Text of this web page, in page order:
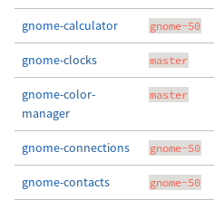
gnome-calculator gnome-50
gnome-clocks master
gnome-color-
manager
master
gnome-connections gnome-50
gnome-contacts gnome-50